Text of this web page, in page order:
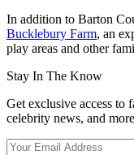
In addition to Barton
Bucklebury Farm, an
play areas and other
Stay In The Know
Get exclusive access to
celebrity news, and